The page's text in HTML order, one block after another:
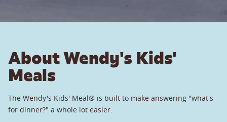
About Wendy's Kids'
Meals
The Wendy's Kids' Meal® is built to make answering "what's
for dinner?" a whole lot easier.